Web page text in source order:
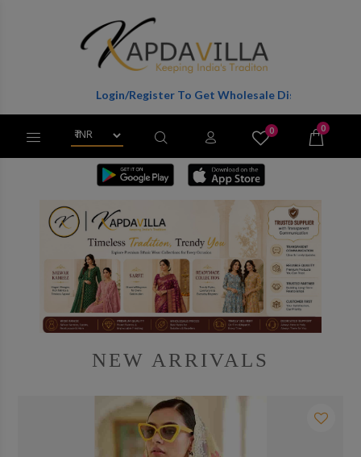
Register To Get Wholesale Discounts Of Full Catalog.
0 0
NEW ARRIVALS